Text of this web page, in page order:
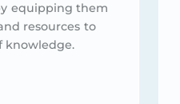
equipping them
resources to
knowledge.